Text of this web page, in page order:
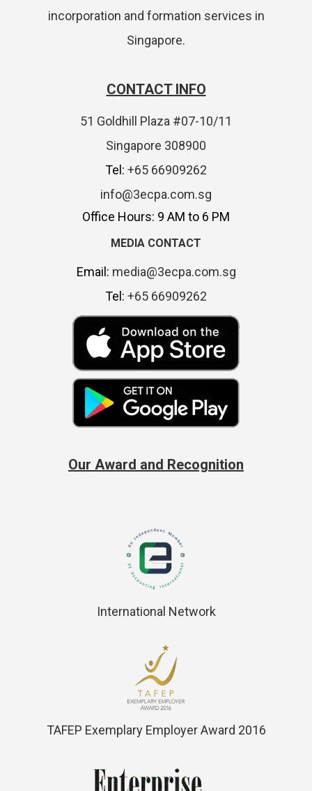
incorporation and formation services in
Singapore.
CONTACT INFO
51 Goldhill Plaza #07-10/11
Singapore 308900
Tel: +65 66909262
info@3ecpa.com.sg
Office Hours: 9 AM to 6 PM
MEDIA CONTACT
Email: media@3ecpa.com.sg
Tel: +65 66909262
Our Award and Recognition
International Network
TAFEP Exemplary Employer Award 2016